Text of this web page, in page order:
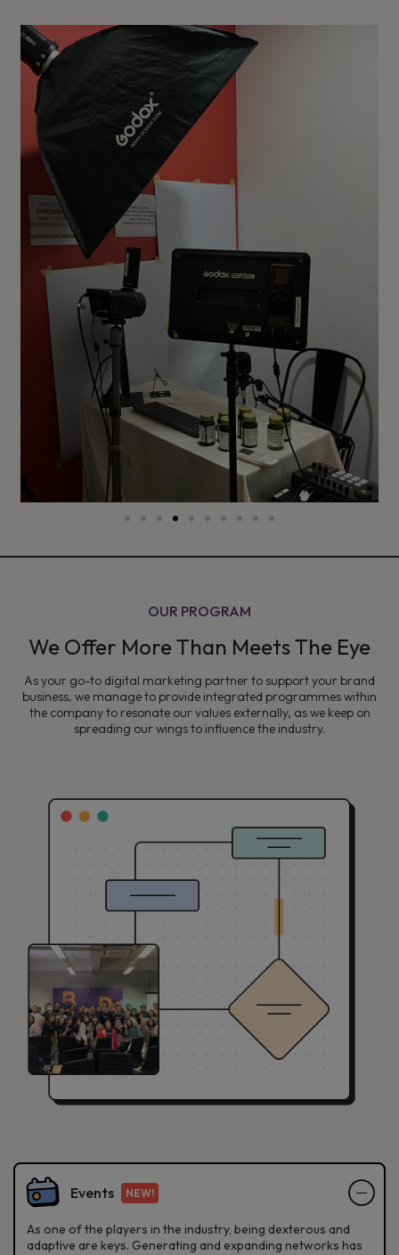
OUR PROGRAM
We Offer More Than Meets The Eye
As your go-to digital marketing partner to support your brand
business, we manage to provide integrated programmes within
the company to resonate our values externally, as we keep on
spreading our wings to influence the industry.
Events NEW!
As one of the players in the industry, being dexterous and
adaptive are keys. Generating and expanding networks has